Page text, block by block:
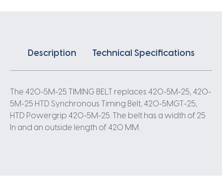
Description Technical Specifications
The 420-5M-25 TIMING BELT replaces 420-5M-25, 420-
5M-25 HTD Synchronous Timing Belt, 420-5MGT-25,
HTD Powergrip 420-5M-25. The belt has a width of 25
In and an outside length of 420 MM.